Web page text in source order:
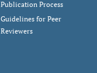
Publication Process
Guidelines for Peer
Reviewers